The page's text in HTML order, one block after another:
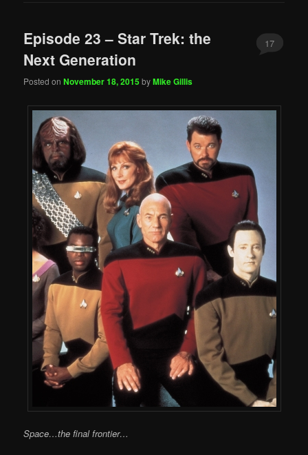
Episode 23 – Star Trek: the
Next Generation
Posted onNovember 18, 2015byMike Gillis
17
Space…the final frontier…